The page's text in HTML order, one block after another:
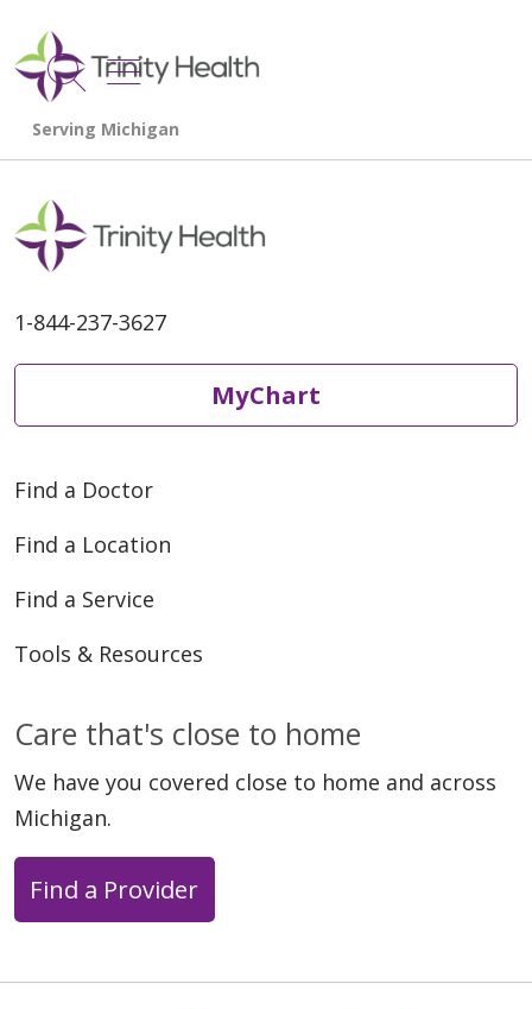
search
show off canvas menu
1-844-237-3627
MyChart
Find a Doctor
Find a Location
Find a Service
Tools & Resources
Care that's close to home
We have you covered close to home and across
Michigan.
Find a Provider